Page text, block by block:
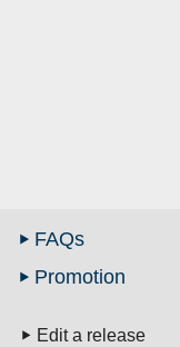
FAQs
Promotion
Edit a release